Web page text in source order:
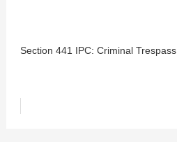
Section 441 IPC: Criminal Trespass